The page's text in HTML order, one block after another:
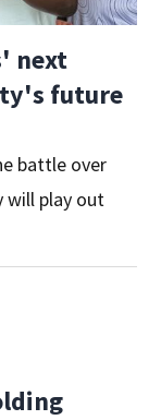
next
future
battle over
will play out